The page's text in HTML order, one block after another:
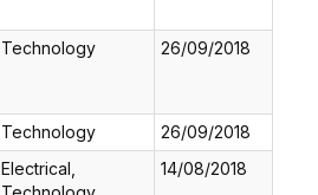
Technology 26/09/2018
Technology
26/09/2018
Electrical,
14/08/2018